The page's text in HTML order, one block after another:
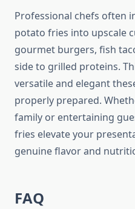
Professional chefs often
potato fries into upscale
gourmet burgers, fish
side to grilled proteins.
versatile and elegant
properly prepared.
family or entertaining
fries elevate your
genuine flavor and
FAQ